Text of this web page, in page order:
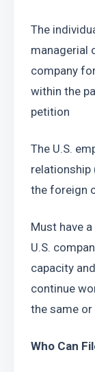
The
managerial
company
within the
petition
The U.S.
relationship
the foreign
Must have
U.S.
capacity
continue
the same
Who Can